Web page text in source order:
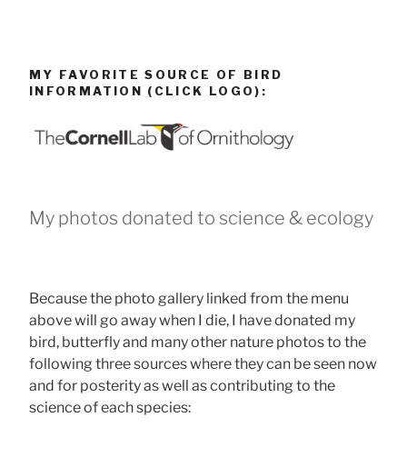
MY FAVORITE SOURCE OF BIRD
INFORMATION (CLICK LOGO):
My photos donated to science & ecology
Because the photo gallery linked from the menu
above will go away when I die, I have donated my
bird, butterfly and many other nature photos to the
following three sources where they can be seen now
and for posterity as well as contributing to the
science of each species: